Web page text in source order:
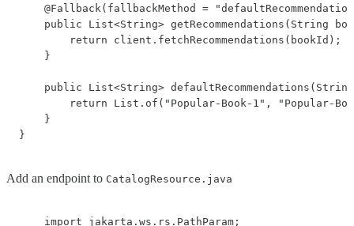
@Fallback(fallbackMethod =
public List<String> getRecommendations(String
        return client.fetchRecommendations(bookId);
    }
public List<String>
return List.of("Popular-Book-1", "Popular-
    }
}
Add an endpoint to CatalogResource.java
    import jakarta.ws.rs.PathParam;